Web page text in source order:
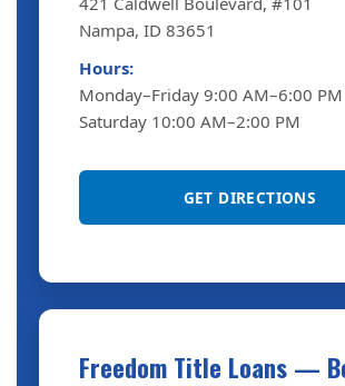
Nampa, ID 83651
Hours:
Monday–Friday 9:00 AM–6:00 PM
Saturday 10:00 AM–2:00 PM
GET DIRECTIONS
Freedom Title Loans —